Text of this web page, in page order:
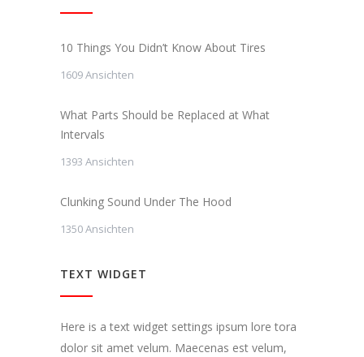
10 Things You Didn’t Know About Tires
1609 Ansichten
What Parts Should be Replaced at What
Intervals
1393 Ansichten
Clunking Sound Under The Hood
1350 Ansichten
TEXT WIDGET
Here is a text widget settings ipsum lore tora
dolor sit amet velum. Maecenas est velum,